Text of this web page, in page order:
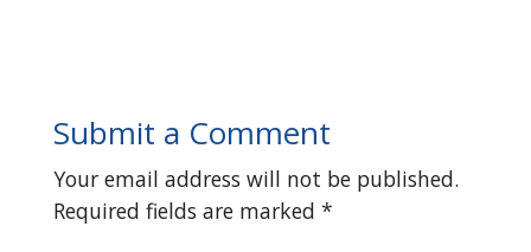
Submit a Comment
Your email address will not be published.
Required fields are marked *